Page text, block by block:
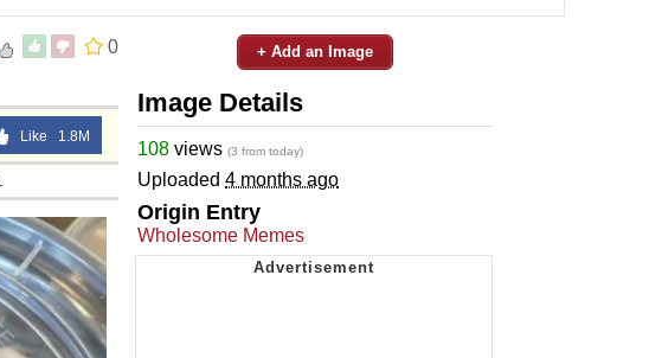
0
Like 1.8M
+ Add an Image
Image Details
108 views (3 from today)
Uploaded 4 months ago
Origin Entry
Wholesome Memes